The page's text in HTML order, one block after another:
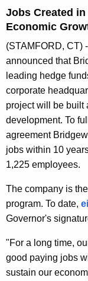
e
n
A
g
e
n
c
y
w
i
t
h
a
K
y
w
o
Jobs Created
Economic
(STAMFORD, CT)
announced that
leading hedge
corporate
project will be built
development. To
agreement
jobs within 10
1,225 employees.
The company is
program. To date,
Governor's
"For a long time,
good paying jobs
sustain our